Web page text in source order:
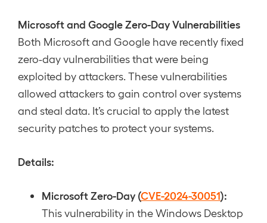
Microsoft and Google Zero-Day Vulnerabilities
Both Microsoft and Google have recently fixed
zero-day vulnerabilities that were being
exploited by attackers. These vulnerabilities
allowed attackers to gain control over systems
and steal data. It’s crucial to apply the latest
security patches to protect your systems.
Details:
Microsoft Zero-Day (CVE-2024-30051):
This vulnerability in the Windows Desktop